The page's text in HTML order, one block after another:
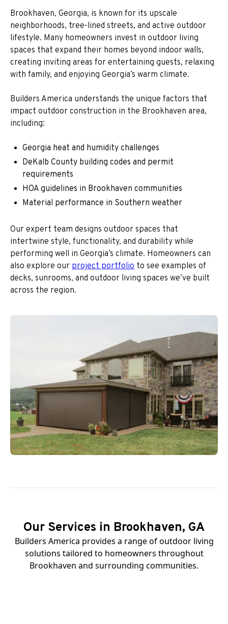
Brookhaven, Georgia, is known for its upscale
neighborhoods, tree-lined streets, and active outdoor
lifestyle. Many homeowners invest in outdoor living
spaces that expand their homes beyond indoor walls,
creating inviting areas for entertaining guests, relaxing
with family, and enjoying Georgia’s warm climate.
Builders America understands the unique factors that
impact outdoor construction in the Brookhaven area,
including:
Georgia heat and humidity challenges
DeKalb County building codes and permit
requirements
HOA guidelines in Brookhaven communities
Material performance in Southern weather
Our expert team designs outdoor spaces that
intertwine style, functionality, and durability while
performing well in Georgia’s climate. Homeowners can
also explore our project portfolio to see examples of
decks, sunrooms, and outdoor living spaces we’ve built
across the region.
Our Services in Brookhaven, GA
Builders America provides a range of outdoor living
solutions tailored to homeowners throughout
Brookhaven and surrounding communities.